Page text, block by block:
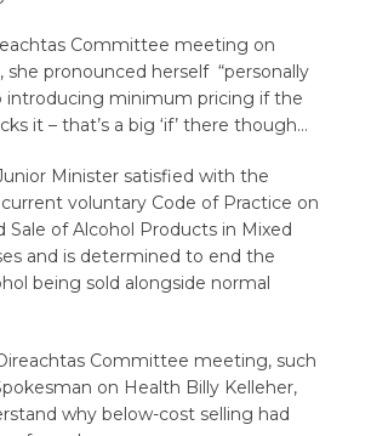
Committee meeting on
she pronounced herself “personally
introducing minimum pricing if the
it – that’s a big ‘if’ there though…
Minister satisfied with the
voluntary Code of Practice on
Sale of Alcohol Products in Mixed
and is determined to end the
being sold alongside normal
Committee meeting, such
on Health Billy Kelleher,
why below-cost selling had